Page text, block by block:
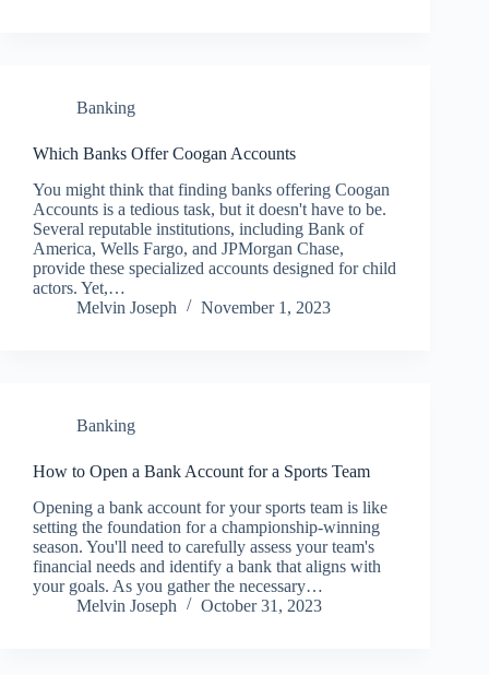
Banking
Which Banks Offer Coogan Accounts
You might think that finding banks offering Coogan
Accounts is a tedious task, but it doesn't have to be.
Several reputable institutions, including Bank of
America, Wells Fargo, and JPMorgan Chase,
provide these specialized accounts designed for child
actors. Yet,…
Melvin Joseph
November 1, 2023
Banking
How to Open a Bank Account for a Sports Team
Opening a bank account for your sports team is like
setting the foundation for a championship-winning
season. You'll need to carefully assess your team's
financial needs and identify a bank that aligns with
your goals. As you gather the necessary…
Melvin Joseph
October 31, 2023